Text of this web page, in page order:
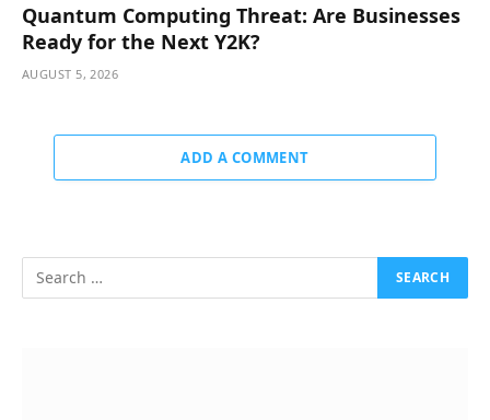
Quantum Computing Threat: Are Businesses
Ready for the Next Y2K?
AUGUST 5, 2026
ADD A COMMENT